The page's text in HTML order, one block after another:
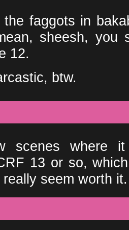
the faggots in
sheesh, you
12.
btw.
scenes where it
13 or so,
really seem worth it.